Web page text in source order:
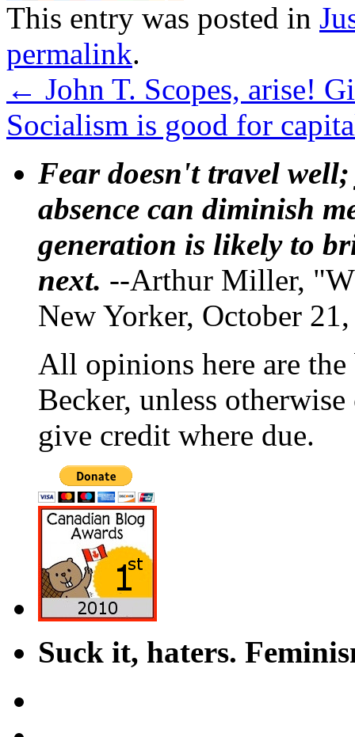
This entry was posted in
permalink.
← John T. Scopes, arise!
Socialism is good for
Fear doesn't travel
absence can diminish
generation is likely to
next. --Arthur Miller,
New Yorker, October
All opinions here are
Becker, unless
give credit where due.
Suck it, haters.